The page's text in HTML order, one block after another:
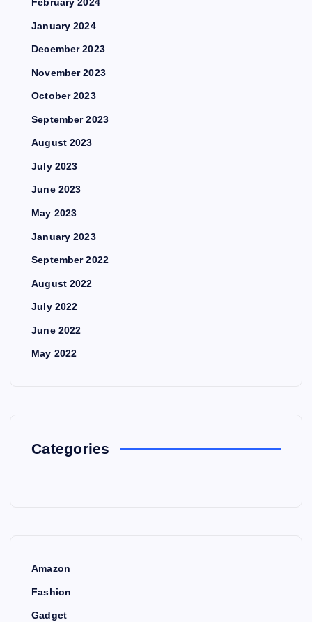
January 2024
December 2023
November 2023
October 2023
September 2023
August 2023
July 2023
June 2023
May 2023
January 2023
September 2022
August 2022
July 2022
June 2022
May 2022
Categories
Amazon
Fashion
Gadget